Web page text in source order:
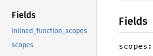
Fields
inlined_function_scopes
scopes
Fields
scopes: